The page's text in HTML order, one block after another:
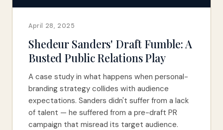
April 28, 2025
Shedeur Sanders' Draft Fumble: A
Busted Public Relations Play
A case study in what happens when personal-
branding strategy collides with audience
expectations. Sanders didn't suffer from a lack
of talent — he suffered from a pre-draft PR
campaign that misread its target audience.